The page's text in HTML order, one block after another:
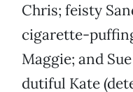
Chris; feisty
cigarette-
Maggie; and
dutiful Kate